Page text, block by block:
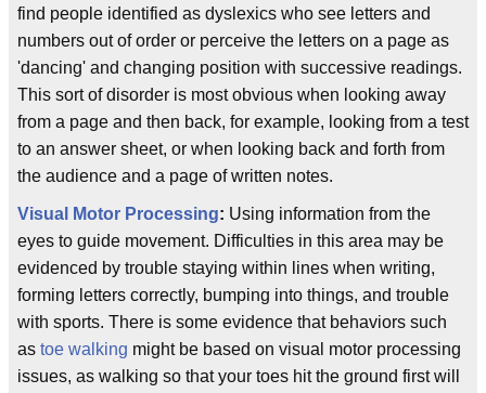
find people identified as dyslexics who see letters and
numbers out of order or perceive the letters on a page as
'dancing' and changing position with successive readings.
This sort of disorder is most obvious when looking away
from a page and then back, for example, looking from a test
to an answer sheet, or when looking back and forth from
the audience and a page of written notes.
Visual Motor Processing: Using information from the
eyes to guide movement. Difficulties in this area may be
evidenced by trouble staying within lines when writing,
forming letters correctly, bumping into things, and trouble
with sports. There is some evidence that behaviors such
as toe walking might be based on visual motor processing
issues, as walking so that your toes hit the ground first will